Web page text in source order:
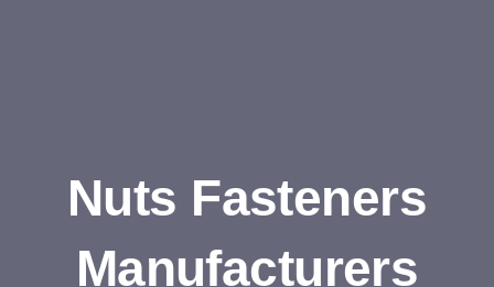
Nuts Fasteners
Manufacturers